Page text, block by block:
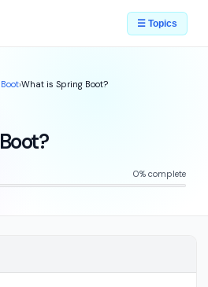
☰ Topics
›What is Spring Boot?
0% complete